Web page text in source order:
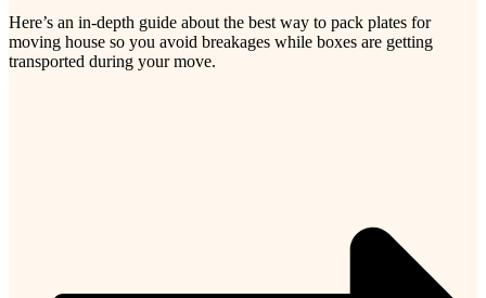
Here’s an in-depth guide about the best way to pack plates for
moving house so you avoid breakages while boxes are getting
transported during your move.